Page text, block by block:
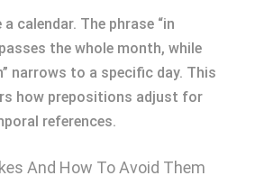
calendar. The phrase “in
the whole month, while
narrows to a specific day. This
how prepositions adjust for
references.
And How To Avoid Them